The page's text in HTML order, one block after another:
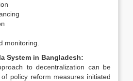
monitoring.
System in Bangladesh:
to decentralization can be
policy reform measures initiated